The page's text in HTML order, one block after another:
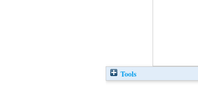
Tools